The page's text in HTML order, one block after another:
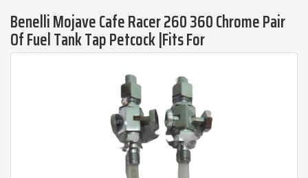
Benelli Mojave Cafe Racer 260 360 Chrome Pair
Of Fuel Tank Tap Petcock |Fits For